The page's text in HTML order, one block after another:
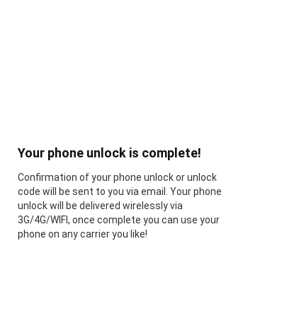
Your phone unlock is complete!
Confirmation of your phone unlock or unlock
code will be sent to you via email. Your phone
unlock will be delivered wirelessly via
3G/4G/WIFI, once complete you can use your
phone on any carrier you like!